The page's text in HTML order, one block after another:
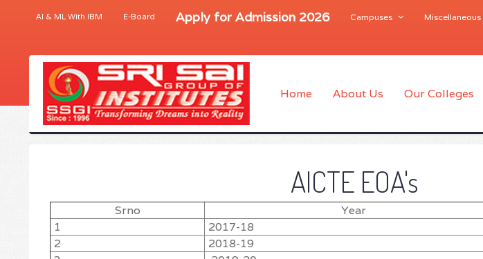
AI & ML With IBM E-Board Apply for Admission 2026 Campuses Miscellaneous
Home About Us Our Colleges
AICTE EOA's
Srno Year
1
2017-18
2
2018-19